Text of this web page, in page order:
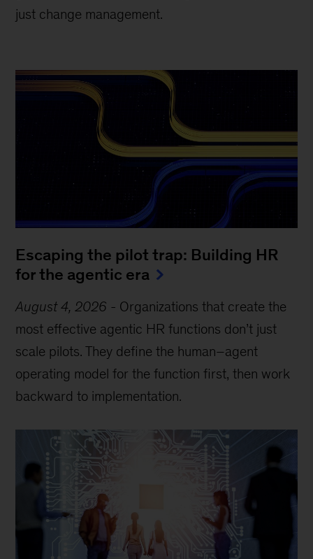
just change management.
Escaping the pilot trap: Building HR
for the agentic era
August 4, 2026 - Organizations that create the
most effective agentic HR functions don’t just
scale pilots. They define the human–agent
operating model for the function first, then work
backward to implementation.